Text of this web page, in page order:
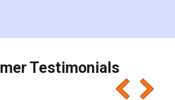
which again makes the whole
as well as discount coupons
😋 I would recommend people
it a try, you'll like it for sure 👌